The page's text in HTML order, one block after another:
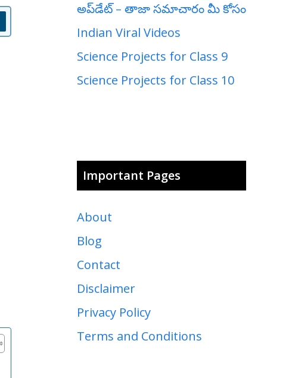
అప్‌డేట్ – తాజా సమాచారం మీ కోసం
Indian Viral Videos
Science Projects for Class 9
Science Projects for Class 10
Important Pages
About
Blog
Contact
Disclaimer
Privacy Policy
Terms and Conditions